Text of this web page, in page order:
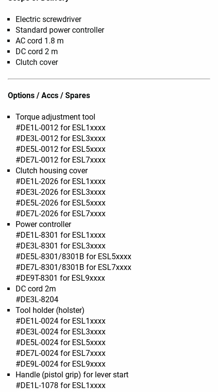
Electric screwdriver
Standard power controller
AC cord 1.8 m
DC cord 2 m
Clutch cover
Options / Accs / Spares
Torque adjustment tool
#DE1L-0012 for ESL1xxxx
#DE3L-0012 for ESL3xxxx
#DE5L-0012 for ESL5xxxx
#DE7L-0012 for ESL7xxxx
Clutch housing cover
#DE1L-2026 for ESL1xxxx
#DE3L-2026 for ESL3xxxx
#DE5L-2026 for ESL5xxxx
#DE7L-2026 for ESL7xxxx
Power controller
#DE1L-8301 for ESL1xxxx
#DE3L-8301 for ESL3xxxx
#DE5L-8301/8301B for ESL5xxxx
#DE7L-8301/8301B for ESL7xxxx
#DE9T-8301 for ESL9xxxx
DC cord 2m
#DE3L-8204
Tool holder (holster)
#DE1L-0024 for ESL1xxxx
#DE3L-0024 for ESL3xxxx
#DE5L-0024 for ESL5xxxx
#DE7L-0024 for ESL7xxxx
#DE9L-0024 for ESL9xxxx
Handle (pistol grip) for lever start
#DE1L-1078 for ESL1xxxx